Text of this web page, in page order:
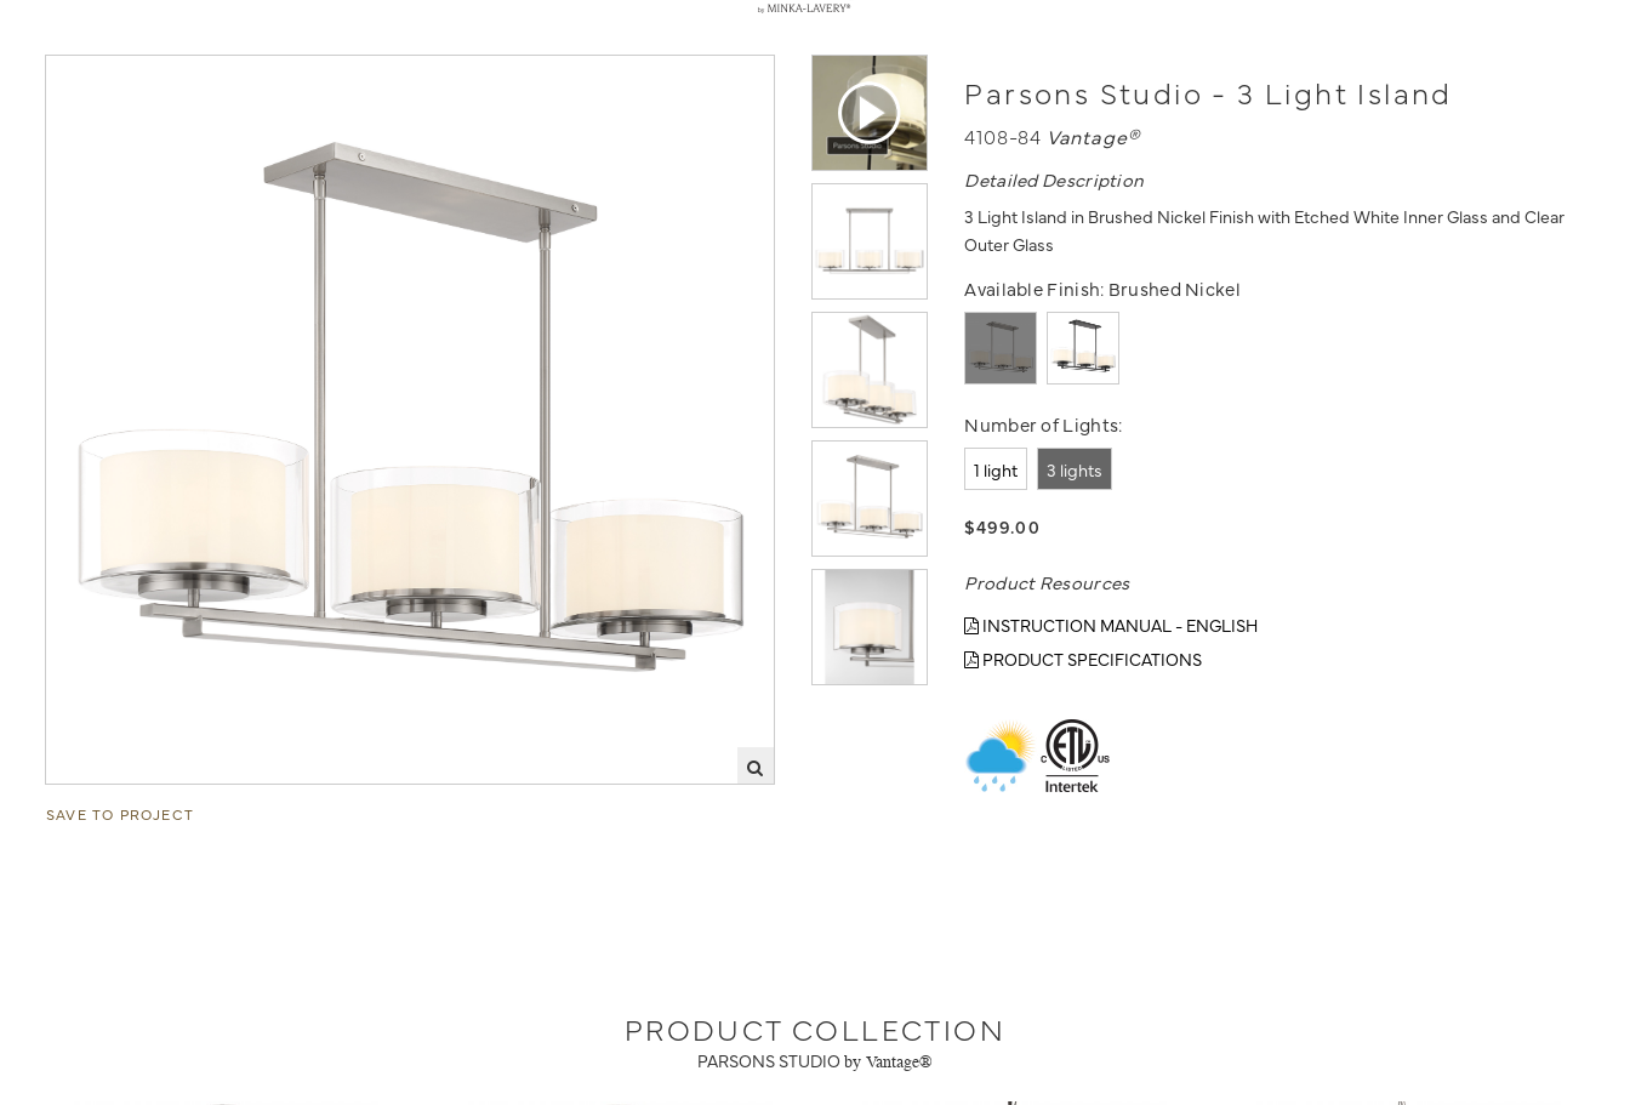
SAVE TO PROJECT
Parsons Studio - 3 Light Island
4108-84 Vantage®
Detailed Description
3 Light Island in Brushed Nickel Finish with Etched White Inner Glass and Clear
Outer Glass
Available Finish: Brushed Nickel
Number of Lights:
1 light 3 lights
$499.00
Product Resources
INSTRUCTION MANUAL - ENGLISH
PRODUCT SPECIFICATIONS
PRODUCT COLLECTION
PARSONS STUDIO by Vantage®